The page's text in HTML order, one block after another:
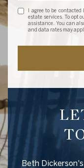
I agree to be
estate services. To opt
assistance. You can
and data rates may
Beth